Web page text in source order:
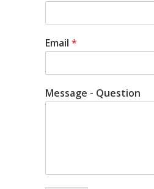
Email *
Message - Question